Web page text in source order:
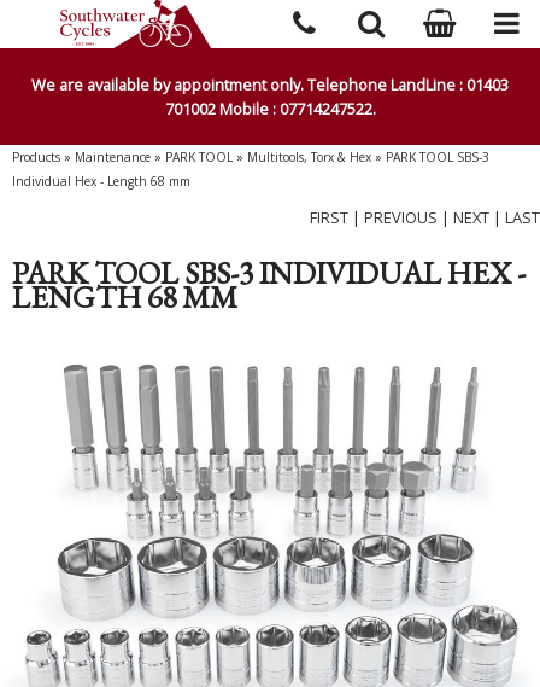
We are available by appointment only. Telephone LandLine : 01403
701002 Mobile : 07714247522.
Products » Maintenance » PARK TOOL» Multitools, Torx & Hex » PARK TOOL SBS-3
Individual Hex - Length 68 mm
FIRST | PREVIOUS | NEXT | LAST
PARK TOOL SBS-3 INDIVIDUAL HEX -
LENGTH 68 MM